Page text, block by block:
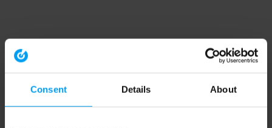
Consent Details About